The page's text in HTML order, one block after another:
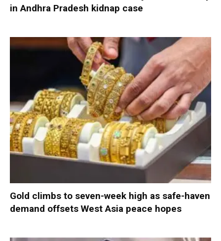
in Andhra Pradesh kidnap case
Gold climbs to seven-week high as safe-haven
demand offsets West Asia peace hopes